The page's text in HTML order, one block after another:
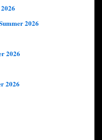
2026
2026
2026